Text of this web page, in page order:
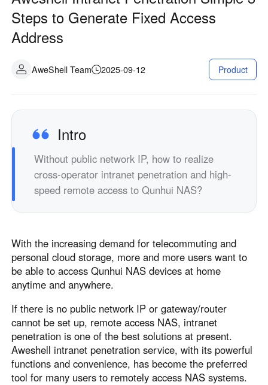
Industrial manufacturing
Chain retail
Asia
中國香港
中國台灣 日本
한국
한국어
Malaysia
ประเทศไทย
ไทย Tiếng Việt
دولة الإمارات العربية المتحدة
English
Philippines Singapore
Indonesia
English
Қазақстан
Русский
Узбекистан
Europe
United Kingdom
English
España
Español
Contact Us
Smart Hardware
Steps to Generate Fixed Access
Address
AweShell Team 2025-09-12 Product
Intro
Without public network IP, how to realize
cross-operator intranet penetration and high-
speed remote access to Qunhui NAS?
With the increasing demand for telecommuting and
personal cloud storage, more and more users want to
be able to access Qunhui NAS devices at home
anytime and anywhere.
If there is no public network IP or gateway/router
cannot be set up, remote access NAS, intranet
penetration is one of the best solutions at present.
Aweshell intranet penetration service, with its powerful
functions and convenience, has become the preferred
tool for many users to remotely access NAS systems.